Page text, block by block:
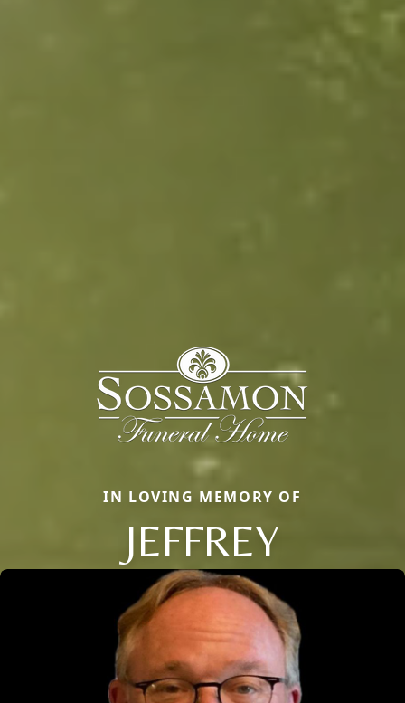
IN LOVING MEMORY OF
JEFFREY